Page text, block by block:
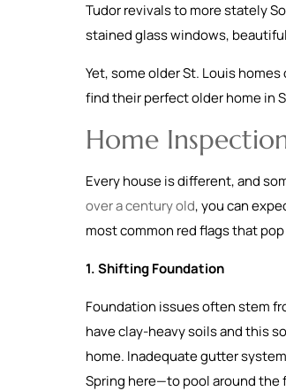
Tudor revivals to more stately
stained glass windows,
Yet, some older St. Louis
find their perfect older home in
Home
Every house is different, and
over a century old, you can
most common red flags that
1. Shifting Foundation
Foundation issues often stem
have clay-heavy soils and this
home. Inadequate gutter
Spring here—to pool around the